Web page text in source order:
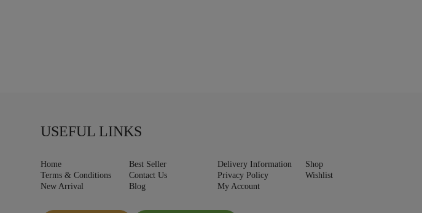
USEFUL LINKS
Home Best Seller Delivery Information
Shop
Terms & Conditions
Contact Us Privacy Policy
Wishlist
New Arrival
Blog My Account